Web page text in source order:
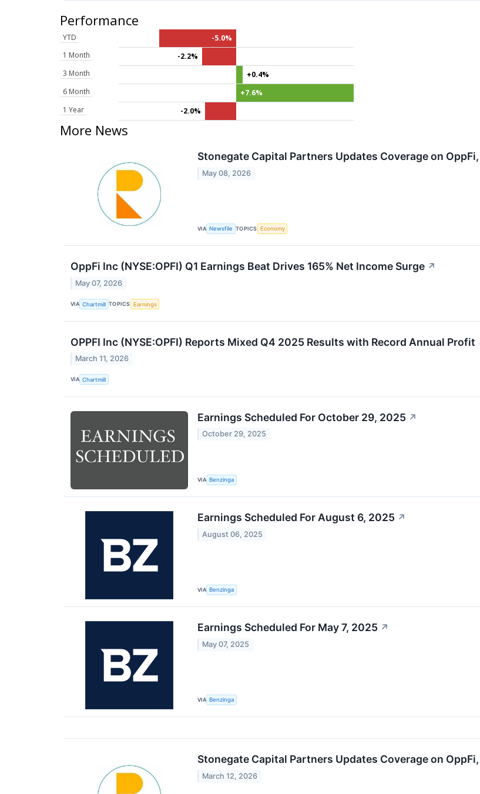
Performance
YTD
-5.0%
1 Month
-2.2%
3 Month
+0.4%
6 Month
+7.6%
1 Year
-2.0%
More News
Stonegate Capital Partners Updates Coverage on OppFi,
May 08, 2026
VIA Newsfile TOPICS Economy
OppFi Inc (NYSE:OPFI) Q1 Earnings Beat Drives 165% Net Income Surge ↗
May 07, 2026
VIA Chartmill TOPICS Earnings
OPPFI Inc (NYSE:OPFI) Reports Mixed Q4 2025 Results with Record Annual Profit
March 11, 2026
VIA Chartmill
Earnings Scheduled For October 29, 2025 ↗
October 29, 2025
VIA Benzinga
Earnings Scheduled For August 6, 2025 ↗
August 06, 2025
VIA Benzinga
Earnings Scheduled For May 7, 2025 ↗
May 07, 2025
VIA Benzinga
Stonegate Capital Partners Updates Coverage on
March 12, 2026